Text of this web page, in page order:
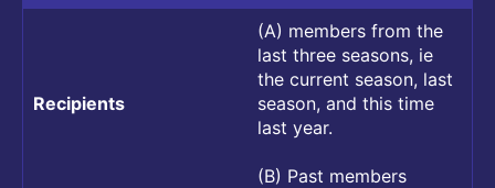
Recipients
(A) members from the
last three seasons, ie
the current season, last
season, and this time
last year.
(B) Past members